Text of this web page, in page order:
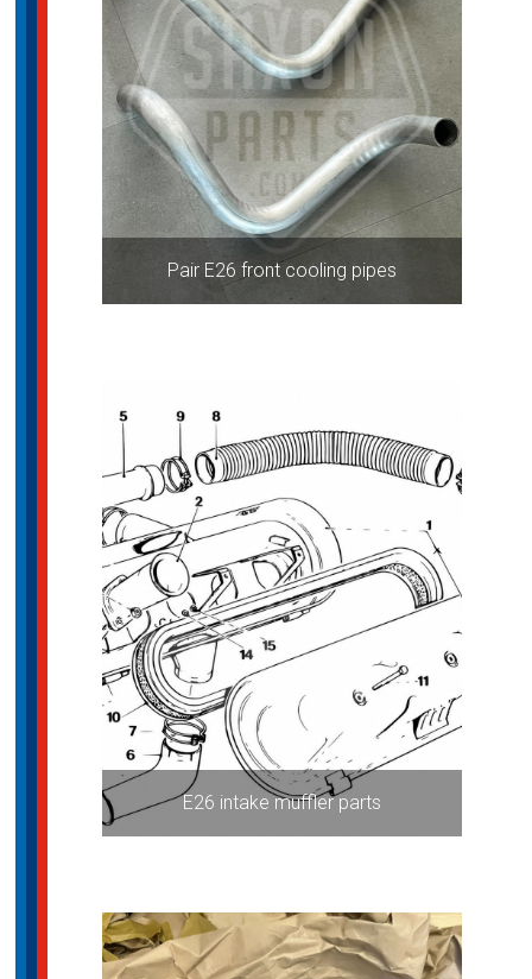
Pair E26 front cooling pipes
E26 intake muffler parts